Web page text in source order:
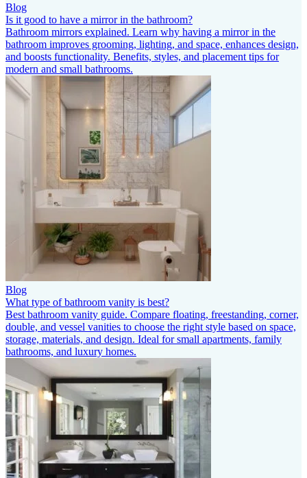
Blog
Is it good to have a mirror in the bathroom?
Bathroom mirrors explained. Learn why having a mirror in the
bathroom improves grooming, lighting, and space, enhances design,
and boosts functionality. Benefits, styles, and placement tips for
modern and small bathrooms.
Blog
What type of bathroom vanity is best?
Best bathroom vanity guide. Compare floating, freestanding, corner,
double, and vessel vanities to choose the right style based on space,
storage, materials, and design. Ideal for small apartments, family
bathrooms, and luxury homes.